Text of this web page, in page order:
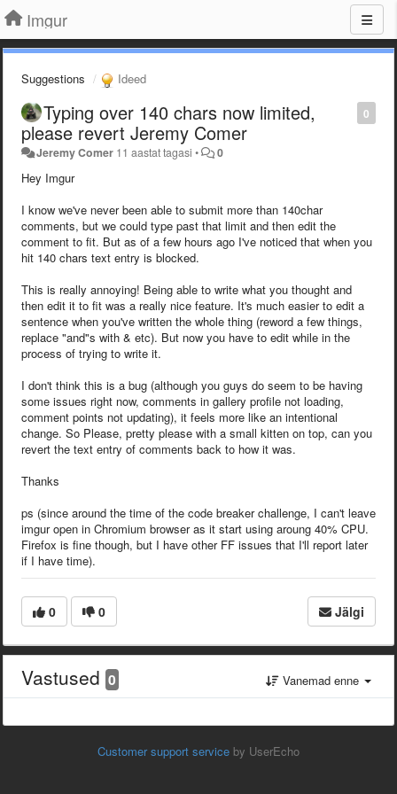
Imgur
Suggestions Ideed
0
Typing over 140 chars now limited,
please revert Jeremy Comer
Jeremy Comer 11 aastat tagasi • 0
Hey Imgur
I know we've never been able to submit more than 140char
comments, but we could type past that limit and then edit the
comment to fit. But as of a few hours ago I've noticed that when you
hit 140 chars text entry is blocked.
This is really annoying! Being able to write what you thought and
then edit it to fit was a really nice feature. It's much easier to edit a
sentence when you've written the whole thing (reword a few things,
replace "and"s with & etc). But now you have to edit while in the
process of trying to write it.
I don't think this is a bug (although you guys do seem to be having
some issues right now, comments in gallery profile not loading,
comment points not updating), it feels more like an intentional
change. So Please, pretty please with a small kitten on top, can you
revert the text entry of comments back to how it was.
Thanks
ps (since around the time of the code breaker challenge, I can't leave
imgur open in Chromium browser as it start using aroung 40% CPU.
Firefox is fine though, but I have other FF issues that I'll report later
if I have time).
0 0 Jälgi
Vastused 0 Vanemad enne
Customer support service by UserEcho